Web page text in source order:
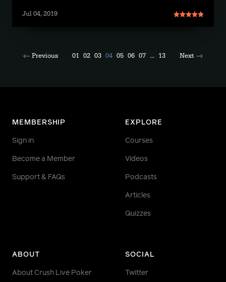
Jul 04, 2019
Previous 01 02 03 04 05 06 07 ... 13 Next
MEMBERSHIP
Sign in
Become a Member
Support & FAQs
EXPLORE
Courses
Videos
Podcasts
Articles
Quizzes
ABOUT
About Crush Live Poker
SOCIAL
Twitter